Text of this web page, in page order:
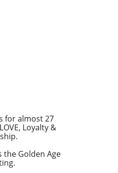
for almost 27
Loyalty &
the Golden Age